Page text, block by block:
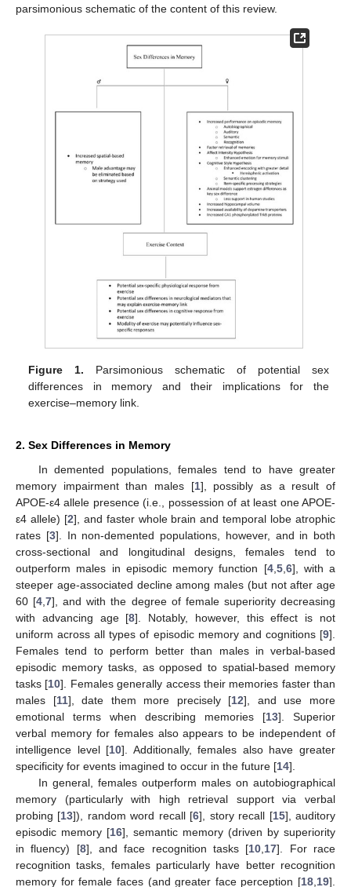
parsimonious schematic of the content of this review.
Figure 1. Parsimonious schematic of potential sex
differences in memory and their implications for the
exercise–memory link.
2. Sex Differences in Memory
In demented populations, females tend to have greater
memory impairment than males [1], possibly as a result of
APOE-ε4 allele presence (i.e., possession of at least one APOE-
ε4 allele) [2], and faster whole brain and temporal lobe atrophic
rates [3]. In non-demented populations, however, and in both
cross-sectional and longitudinal designs, females tend to
outperform males in episodic memory function [4, 5, 6], with a
steeper age-associated decline among males (but not after age
60 [4 ,7], and with the degree of female superiority decreasing
with advancing age [8]. Notably, however, this effect is not
uniform across all types of episodic memory and cognitions [9].
Females tend to perform better than males in verbal-based
episodic memory tasks, as opposed to spatial-based memory
tasks [10]. Females generally access their memories faster than
males [11], date them more precisely [12], and use more
emotional terms when describing memories [13]. Superior
verbal memory for females also appears to be independent of
intelligence level [10]. Additionally, females also have greater
specificity for events imagined to occur in the future [14].
In general, females outperform males on autobiographical
memory (particularly with high retrieval support via verbal
probing [13]), random word recall [6], story recall [15], auditory
episodic memory [16], semantic memory (driven by superiority
in fluency) [8], and face recognition tasks [10 17]. For race
recognition tasks, females particularly have better recognition
memory for female faces (and greater face perception [18 19].